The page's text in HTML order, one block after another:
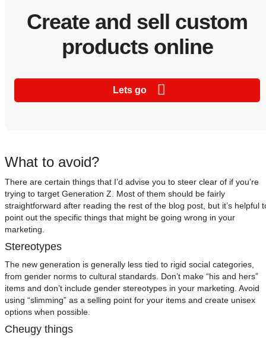
Create and sell custom
products online
Lets go
What to avoid?
There are certain things that I’d advise you to steer clear of if you’re
trying to target Generation Z. Most of them should be fairly
straightforward after reading the rest of the blog post, but it’s helpful
point out the specific things that might be going wrong in your
marketing.
Stereotypes
The new generation is generally less tied to rigid social categories,
from gender norms to cultural standards. Don’t make “his and hers”
items and don’t include gender stereotypes in your marketing. Avoid
using “slimming” as a selling point for your items and create unisex
options when possible.
Cheugy things